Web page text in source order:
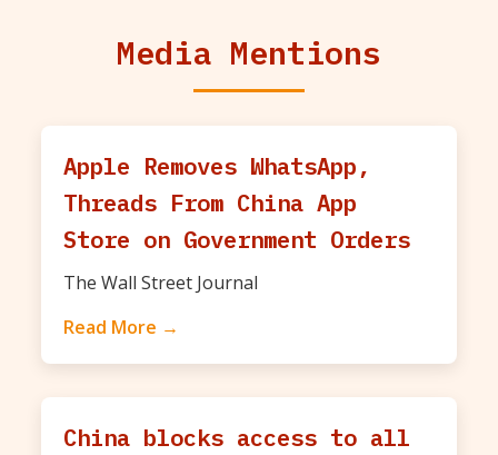
Media Mentions
Apple Removes WhatsApp,
Threads From China App
Store on Government Orders
The Wall Street Journal
Read More →
China blocks access to all